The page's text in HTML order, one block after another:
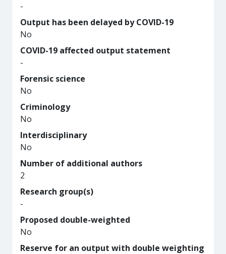
-
Output has been delayed by COVID-19
No
COVID-19 affected output statement
-
Forensic science
No
Criminology
No
Interdisciplinary
No
Number of additional authors
2
Research group(s)
-
Proposed double-weighted
No
Reserve for an output with double weighting